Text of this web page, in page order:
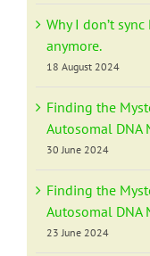
Why I don’t
anymore.
18 August 2024
Finding the
Autosomal DNA
30 June 2024
Finding the
Autosomal DNA
23 June 2024